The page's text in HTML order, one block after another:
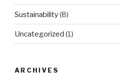
Sustainability(8)
Uncategorized (1)
ARCHIVES